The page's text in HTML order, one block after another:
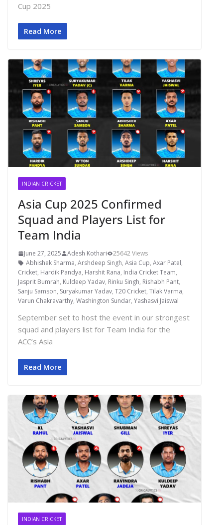
Cup 2025
Read More
INDIAN CRICKET
Asia Cup 2025 Confirmed
Squad and Players List for
Team India
June 27, 2025 Adesh Kothari
25642 Views
Abhishek Sharma, Arshdeep Singh, Asia Cup, Axar Patel,
Cricket, Hardik Pandya, Harshit Rana, India Cricket Team,
Jasprit Bumrah, Kuldeep Yadav, Rinku Singh, Rishabh Pant,
Sanju Samson, Suryakumar Yadav, T20 Cricket, Tilak Varma,
Varun Chakravarthy, Washington Sundar, Yashasvi Jaiswal
September set to host the event in our strongest
squad and players list for Team India for the
ACC’s Asia
Read More
INDIAN CRICKET